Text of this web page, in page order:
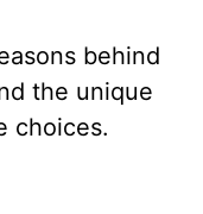
behind
the unique
choices.